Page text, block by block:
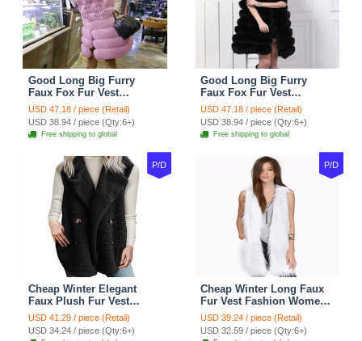
Good Long Big Furry
Faux Fox Fur Vest
Fashion Women Overcoat
- Pink
USD 47.18 / piece (Retail)
USD 38.94 / piece (Qty:6+)
Free shipping to global
Good Long Big Furry
Faux Fox Fur Vest
Fashion Women Overcoat
- Black
USD 47.18 / piece (Retail)
USD 38.94 / piece (Qty:6+)
Free shipping to global
P/D
Cheap Winter Elegant
Faux Plush Fur Vest
Fashion Women Waistcoat
- Black
USD 41.29 / piece (Retail)
USD 34.24 / piece (Qty:6+)
P/D
Cheap Winter Long Faux
Fur Vest Fashion Women
Waistcoat - White
USD 39.24 / piece (Retail)
USD 32.59 / piece (Qty:6+)